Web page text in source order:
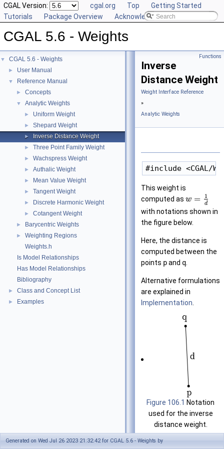
CGAL Version: cgal.org Top
Getting Started
Tutorials
Package Overview Acknowledging CGAL
CGAL 5.6 - Weights
▼ CGAL 5.6 - Weights
► User Manual
▼ Reference Manual
► Concepts
▼ Analytic Weights
► Uniform Weight
► Shepard Weight
► Inverse Distance Weight
► Three Point Family Weight
► Wachspress Weight
► Authalic Weight
► Mean Value Weight
► Tangent Weight
► Discrete Harmonic Weight
► Cotangent Weight
► Barycentric Weights
►
Weighting Regions
Weights.h
Is Model Relationships
Has Model Relationships
Bibliography
► Class and Concept List
► Examples
Functions
Inverse
Distance Weight
Weight Interface Reference
»
Analytic Weights
This weight is
computed as w = 1
d
with notations shown in
the figure below.
Here, the distance is
computed between the
points pand q
Alternative formulations
are explained in
Implementation
Figure 106.1 Notation
used for the inverse
distance weight.
Generated on Wed Jul 26 2023 21:32:42 for CGAL 5.6 - Weights by